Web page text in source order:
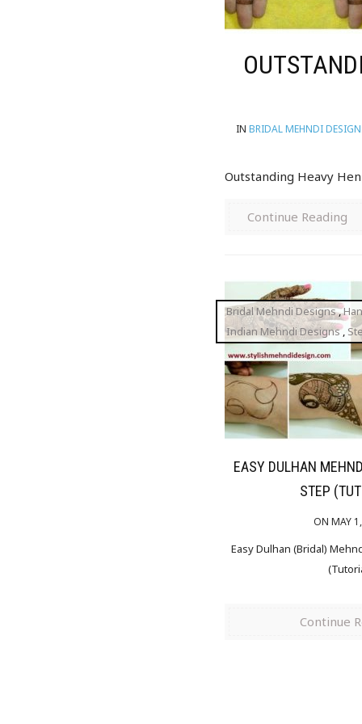
IN BRIDAL MEHNDI
Outstanding Heavy
Continue Reading
Bridal Mehndi Designs,
Indian Mehndi Designs,
EASY DULHAN
STEP
ON MAY
Easy Dulhan (Bridal)
Continue